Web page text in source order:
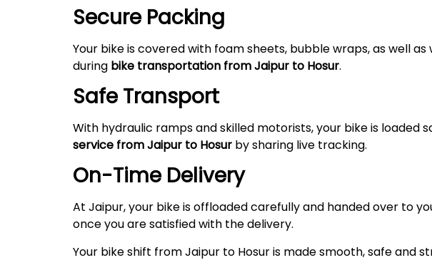
Secure Packing
Your bike is covered with foam sheets, bubble wraps, as well
during bike transportation from Jaipur to Hosur.
Safe Transport
With hydraulic ramps and skilled motorists, your bike is
service from Jaipur to Hosur by sharing live tracking.
On-Time Delivery
At Jaipur, your bike is offloaded carefully and handed over to
once you are satisfied with the delivery.
Your bike shift from Jaipur to Hosur is made smooth, safe and